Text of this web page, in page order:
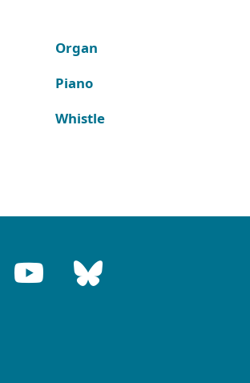
Organ
Piano
Whistle